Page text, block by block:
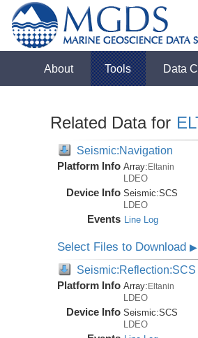
About Tools Data
Related Data for
Seismic:Navigation
Platform Info Array:Eltanin
LDEO
Device Info Seismic:SCS
LDEO
Events Line Log
Select Files to Download▶
Seismic:Reflection:SCS
Platform Info Array: Eltanin
LDEO
Device Info Seismic:SCS
LDEO